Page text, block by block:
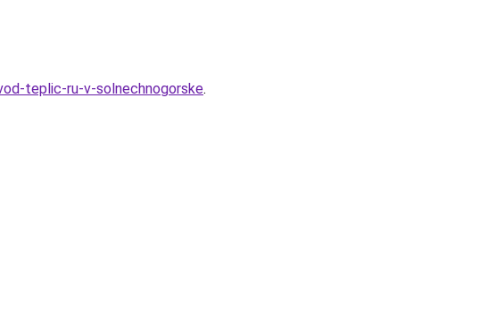
teplic-ru-v-solnechnogorske.